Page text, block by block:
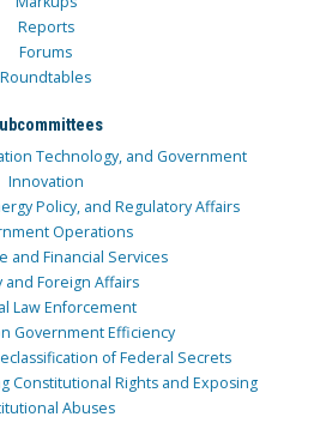
Reports
Forums
Roundtables
Technology, and Government
Innovation
Policy, and Regulatory Affairs
Operations
and Financial Services
and Foreign Affairs
Law Enforcement
Government Efficiency
of Federal Secrets
Constitutional Rights and Exposing
Abuses